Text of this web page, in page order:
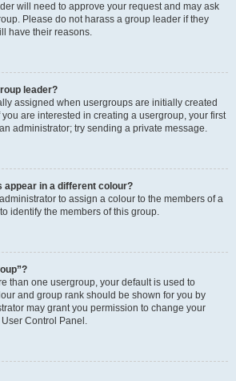
will need to approve your request and may ask
Please do not harass a group leader if they
have their reasons.
leader?
assigned when usergroups are initially created
are interested in creating a usergroup, your first
administrator; try sending a private message.
appear in a different colour?
to assign a colour to the members of a
identify the members of this group.
than one usergroup, your default is used to
and group rank should be shown for you by
may grant you permission to change your
Control Panel.